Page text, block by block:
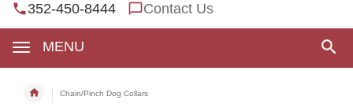
352-450-8444 Contact Us
MENU
Chain/Pinch Dog Collars